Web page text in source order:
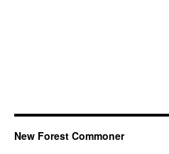
New Forest Commoner